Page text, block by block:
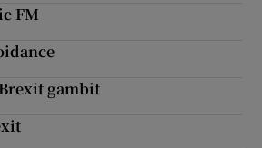
FM
Brexit gambit